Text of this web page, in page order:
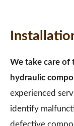
We take care of
hydraulic
experienced
identify